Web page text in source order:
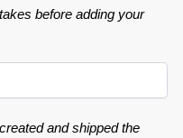
before adding your
and shipped the